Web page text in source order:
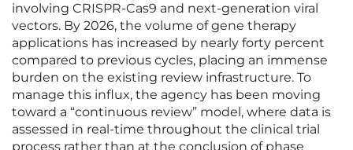
involving CRISPR-Cas9 and next-generation viral
vectors. By 2026, the volume of gene therapy
applications has increased by nearly forty percent
compared to previous cycles, placing an immense
burden on the existing review infrastructure. To
manage this influx, the agency has been moving
toward a “continuous review” model, where data is
assessed in real-time throughout the clinical trial
process rather than at the conclusion of phase